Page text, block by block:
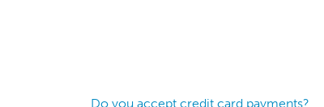
Do you accept credit card payments?